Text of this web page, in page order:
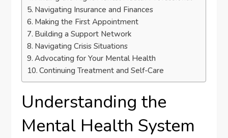
Navigating Insurance and Finances
Making the First Appointment
Building a Support Network
Navigating Crisis Situations
Advocating for Your Mental Health
Continuing Treatment and Self-Care
Understanding the
Mental Health System